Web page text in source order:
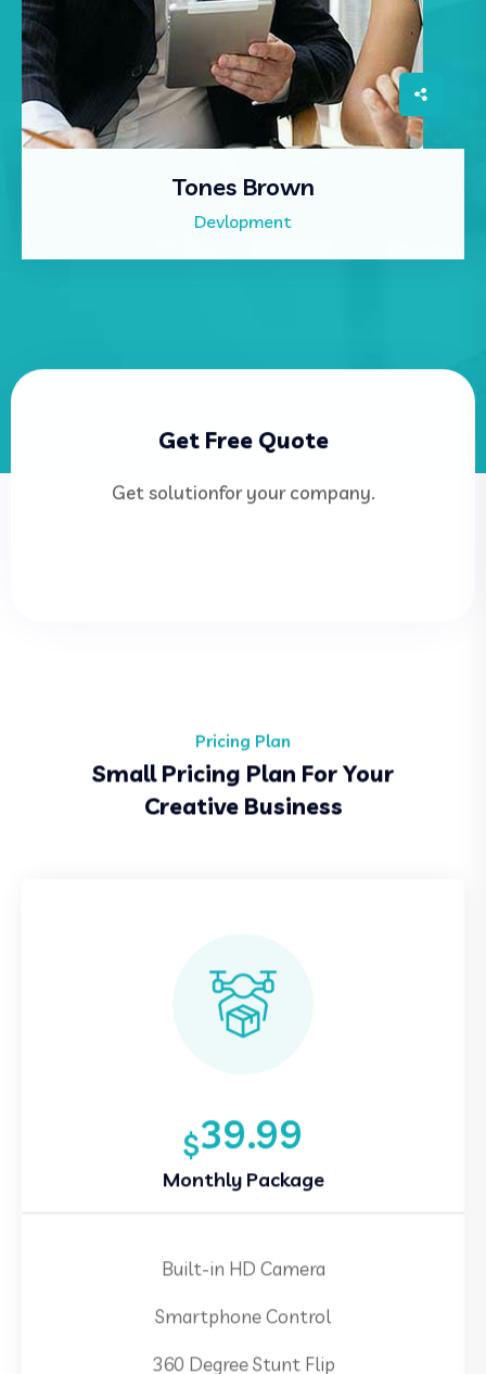
Tones Brown
Devlopment
Get Free Quote
Get solutionfor your company.
Pricing Plan
Small Pricing Plan For Your
Creative Business
$39.99
Monthly Package
Built-in HD Camera
Smartphone Control
360 Degree Stunt Flip